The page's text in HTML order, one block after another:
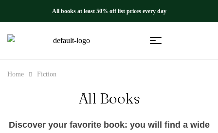
All books at least 50% off list prices every day
Home Fiction
All Books
Discover your favorite book: you will find a wide